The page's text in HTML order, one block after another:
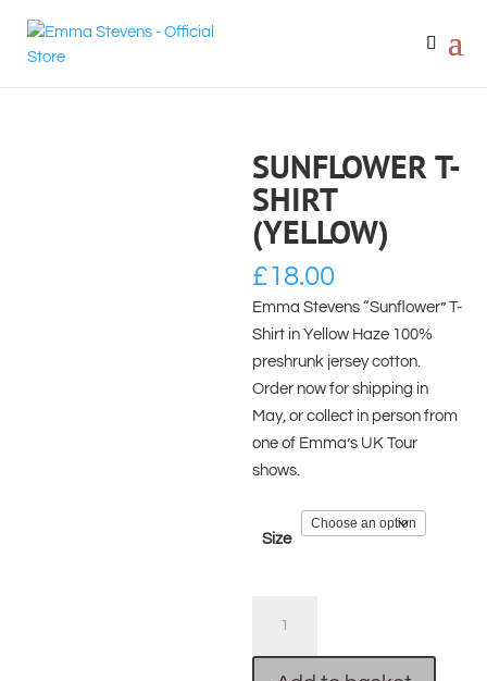
SUNFLOWER T-
SHIRT
(YELLOW)
£18.00
Emma Stevens “Sunflower” T-
Shirt in Yellow Haze 100%
preshrunk jersey cotton.
Order now for shipping in
May, or collect in person from
one of Emma’s UK Tour
shows.
Size
Shirt